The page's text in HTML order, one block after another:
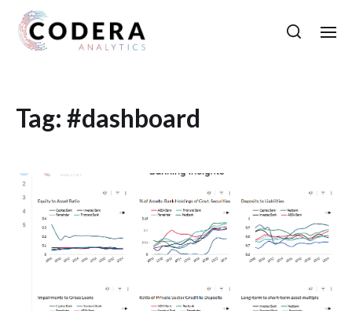
Tag: #dashboard